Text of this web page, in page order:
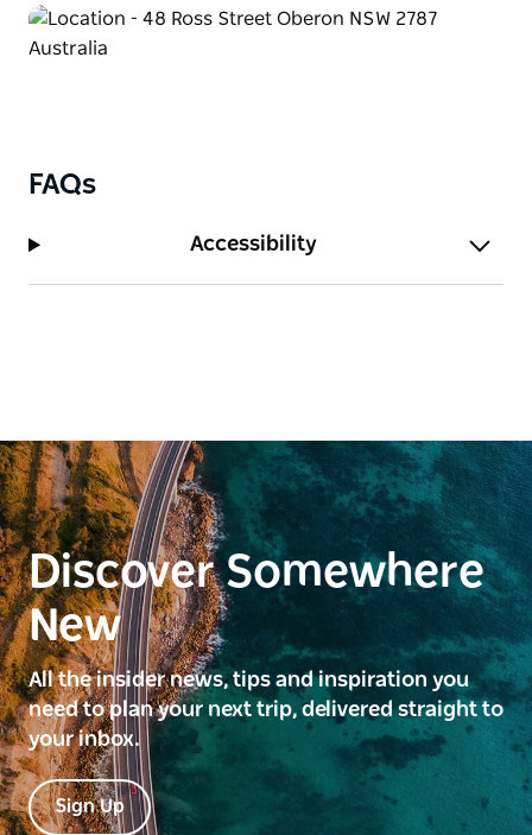
FAQs
Accessibility
Discover Somewhere
New
All the insider news, tips and inspiration you
need to plan your next trip, delivered straight to
your inbox.
Sign Up